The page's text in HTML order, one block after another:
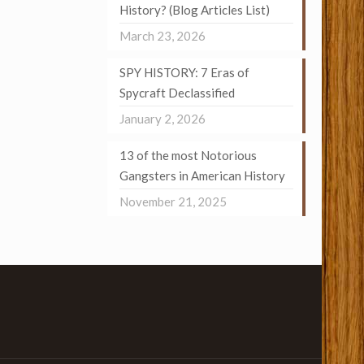
History? (Blog Articles List)
March 23, 2026
SPY HISTORY: 7 Eras of
Spycraft Declassified
January 2, 2026
13 of the most Notorious
Gangsters in American History
November 21, 2025